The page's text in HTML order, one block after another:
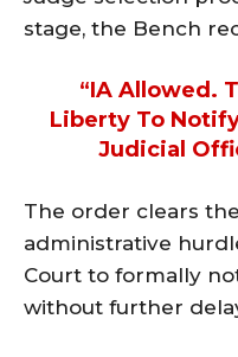
stage, the Bench
“IA Allowed.
Liberty To
Judicial
The order clears
administrative
Court to formally
without further